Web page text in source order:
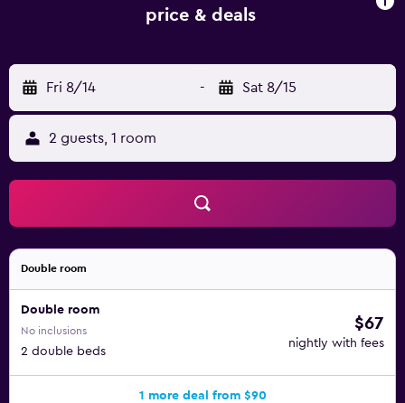
complimentary wireless Internet access. Business-friendly
Recreational amenities at the hotel include an indoor pool
and a fitness center.
price & deals
Fri 8/14 - Sat 8/15
2 guests, 1 room
Double room
Double room
No inclusions
2 double beds
$67
nightly with fees
1 more deal from $90